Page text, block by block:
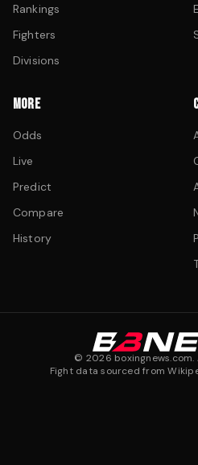
Rankings
Fighters
Divisions
MORE
Odds
Live
Predict
Compare
History
© 2026
Fight data sourced from